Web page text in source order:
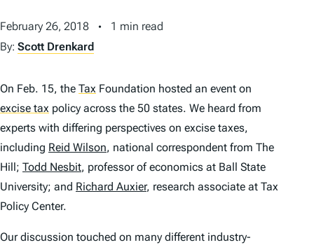
E
N
February 26, 2018
1 min read
By: Scott Drenkard
On Feb. 15, the Tax Foundation hosted an event on
excise tax policy across the 50 states. We heard from
experts with differing perspectives on excise taxes,
including Reid Wilson, national correspondent from The
Hill; Todd Nesbit, professor of economics at Ball State
University; and Richard Auxier, research associate at Tax
Policy Center.
Our discussion touched on many different industry-